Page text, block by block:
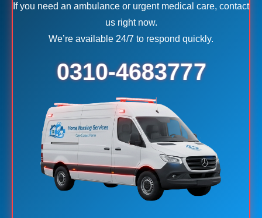
If you need an ambulance or urgent medical care, contact
us right now.
We’re available 24/7 to respond quickly.
0310-4683777